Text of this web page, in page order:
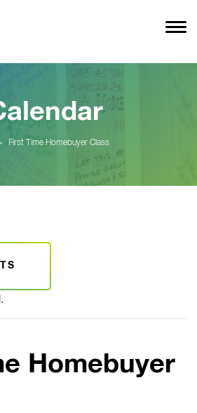
First Time Homebuyer Class
Homebuyer